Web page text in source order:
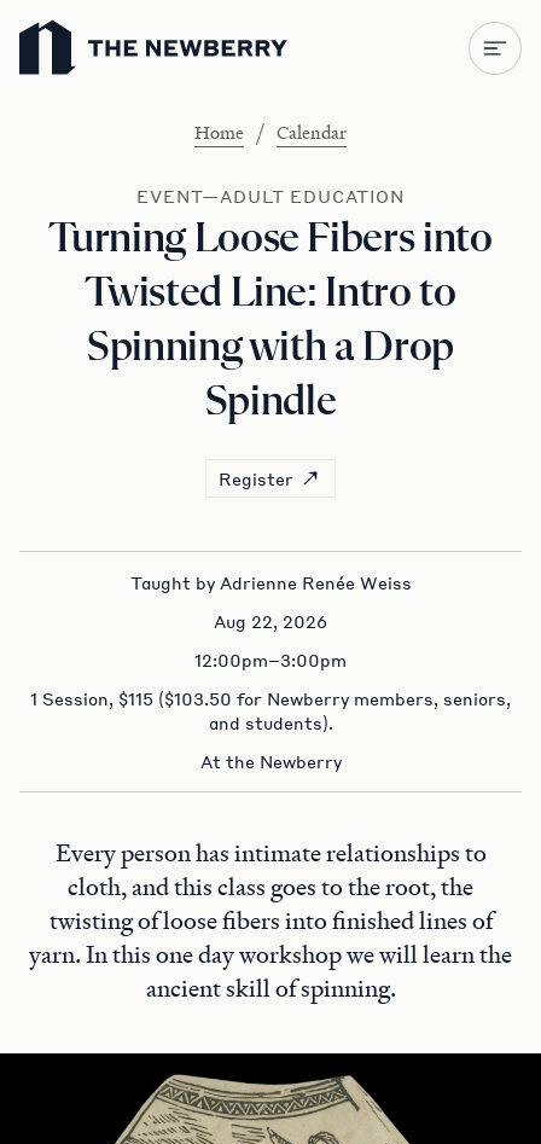
Newberry Library
Home / Calendar
EVENT—ADULT EDUCATION
Turning Loose Fibers into
Twisted Line: Intro to
Spinning with a Drop
Spindle
Register
Taught by Adrienne Renée Weiss
Aug 22, 2026
12:00pm–3:00pm
1 Session, $115 ($103.50 for Newberry members, seniors,
and students).
At the Newberry
Every person has intimate relationships to
cloth, and this class goes to the root, the
twisting of loose fibers into finished lines of
yarn. In this one day workshop we will learn the
ancient skill of spinning.